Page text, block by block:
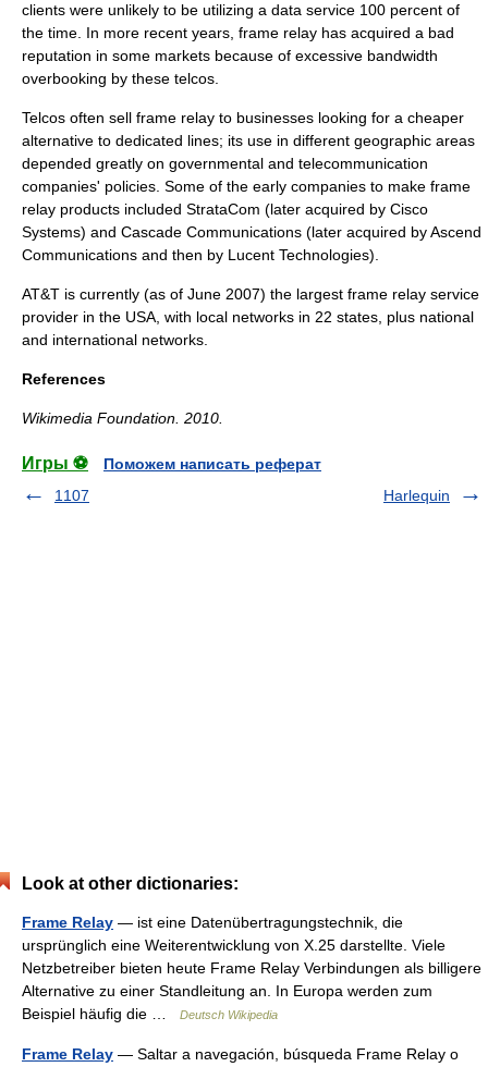
clients were unlikely to be utilizing a data service 100 percent of
the time. In more recent years, frame relay has acquired a bad
reputation in some markets because of excessive bandwidth
overbooking by these telcos.
Telcos often sell frame relay to businesses looking for a cheaper
alternative to dedicated lines; its use in different geographic areas
depended greatly on governmental and telecommunication
companies' policies. Some of the early companies to make frame
relay products included StrataCom (later acquired by Cisco
Systems) and Cascade Communications (later acquired byAscend
Communications and then by Lucent Technologies).
AT&T is currently (as of June 2007) the largest frame relay service
provider in the USA, with local networks in 22 states, plus national
and international networks.
References
Wikimedia Foundation 2010
Игры ⚽
Поможем написать реферат
1107
Harlequin
Look at other dictionaries:
Frame Relay — ist eine Datenübertragungstechnik, die
ursprünglich eine Weiterentwicklung von X.25 darstellte. Viele
Netzbetreiber bieten heute Frame Relay Verbindungen als billigere
Alternative zu einer Standleitung an. In Europa werden zum
Beispiel häufig die …
Deutsch Wikipedia
Frame Relay — Saltar a navegación, búsqueda Frame Relay o